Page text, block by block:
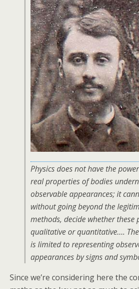
Physics does not have the
real properties of bodies
observable appearances; it
without going beyond the
methods, decide whether these
qualitative or quantitative….
is limited to representing
appearances by signs and
Since we’re considering here the